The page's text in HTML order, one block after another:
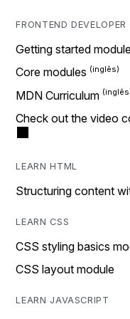
FRONTEND DEVELOPER
Getting started
Core modules
MDN Curriculum
Check out the video
LEARN HTML
Structuring content
LEARN CSS
CSS styling basics
CSS layout module
LEARN JAVASCRIPT